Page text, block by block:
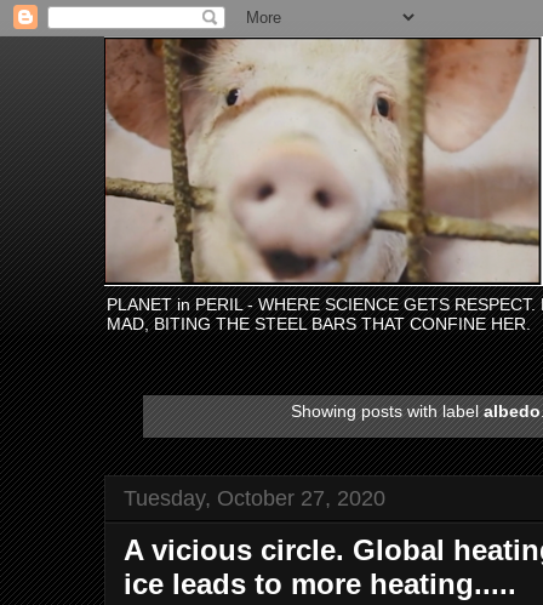
PLANET in PERIL - WHERE SCIENCE GETS
MAD, BITING THE STEEL BARS THAT CONFINE HER.
Showing posts with labelalbedo
Tuesday, October 27, 2020
A vicious circle. Global
ice leads to more heating.....